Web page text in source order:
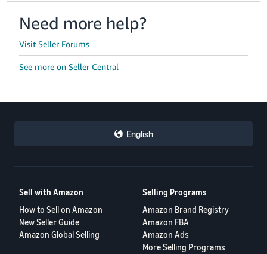
Need more help?
Visit Seller Forums
See more on Seller Central
English
Sell with Amazon
How to Sell on Amazon
New Seller Guide
Amazon Global Selling
Selling Programs
Amazon Brand Registry
Amazon FBA
Amazon Ads
More Selling Programs